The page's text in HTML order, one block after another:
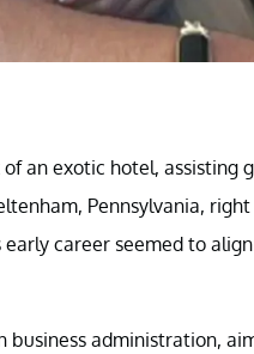
an exotic hotel, assisting
Pennsylvania,
career seemed to
business administration,